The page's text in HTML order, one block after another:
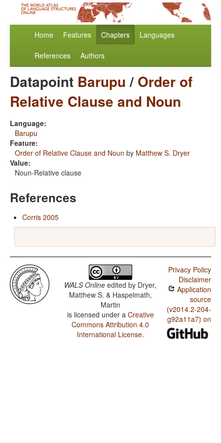
Home Features Chapters Languages
References Authors
Datapoint Barupu/ Order of
Relative Clause and Noun
Language:
Barupu
Feature:
Order of Relative Clause and Noun by Matthew S. Dryer
Value:
Noun-Relative clause
References
Corris 2005
WALS Online edited by Dryer,
Matthew S. & Haspelmath,
Martin
is licensed under a Creative
Commons Attribution 4.0
International License.
Privacy Policy
Disclaimer
Application
source
(v2014.2-204-
g92a11a7) on